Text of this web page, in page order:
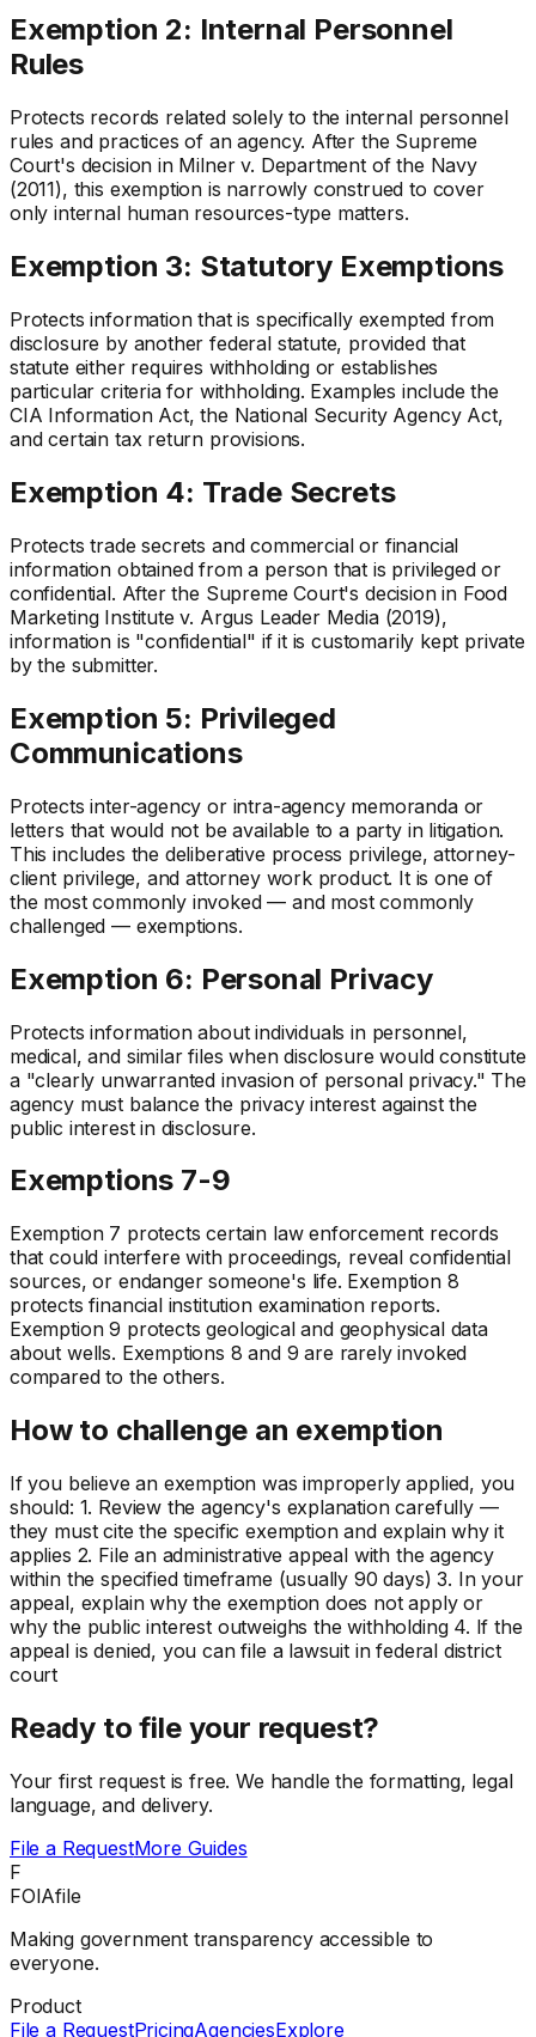
Exemption 2: Internal Personnel
Rules
Protects records related solely to the internal personnel
rules and practices of an agency. After the Supreme
Court's decision in Milner v. Department of the Navy
(2011), this exemption is narrowly construed to cover
only internal human resources-type matters.
Exemption 3: Statutory Exemptions
Protects information that is specifically exempted from
disclosure by another federal statute, provided that
statute either requires withholding or establishes
particular criteria for withholding. Examples include the
CIA Information Act, the National Security Agency Act,
and certain tax return provisions.
Exemption 4: Trade Secrets
Protects trade secrets and commercial or financial
information obtained from a person that is privileged or
confidential. After the Supreme Court's decision in Food
Marketing Institute v. Argus Leader Media (2019),
information is "confidential" if it is customarily kept private
by the submitter.
Exemption 5: Privileged
Communications
Protects inter-agency or intra-agency memoranda or
letters that would not be available to a party in litigation.
This includes the deliberative process privilege, attorney-
client privilege, and attorney work product. It is one of
the most commonly invoked — and most commonly
challenged — exemptions.
Exemption 6: Personal Privacy
Protects information about individuals in personnel,
medical, and similar files when disclosure would constitute
a "clearly unwarranted invasion of personal privacy." The
agency must balance the privacy interest against the
public interest in disclosure.
Exemptions 7-9
Exemption 7 protects certain law enforcement records
that could interfere with proceedings, reveal confidential
sources, or endanger someone's life. Exemption 8
protects financial institution examination reports.
Exemption 9 protects geological and geophysical data
about wells. Exemptions 8 and 9 are rarely invoked
compared to the others.
How to challenge an exemption
If you believe an exemption was improperly applied, you
should: 1. Review the agency's explanation carefully —
they must cite the specific exemption and explain why it
applies 2. File an administrative appeal with the agency
within the specified timeframe (usually 90 days) 3. In your
appeal, explain why the exemption does not apply or
why the public interest outweighs the withholding 4. If the
appeal is denied, you can file a lawsuit in federal district
court
Ready to file your request?
Your first request is free. We handle the formatting, legal
language, and delivery.
File a RequestMore Guides
F
FOIAfile
Making government transparency accessible to
everyone.
Product
File a RequestPricingAgenciesExplore